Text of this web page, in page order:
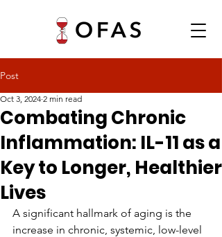
Post
Combating Chronic
Inflammation: IL-11 as a
Key to Longer, Healthier
Lives
Oct 3, 2024 2 min read
A significant hallmark of aging is the
increase in chronic, systemic, low-level